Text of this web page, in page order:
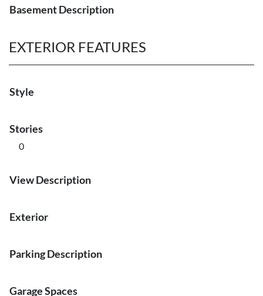
Basement Description
EXTERIOR FEATURES
Style
Stories
0
View Description
Exterior
Parking Description
Garage Spaces